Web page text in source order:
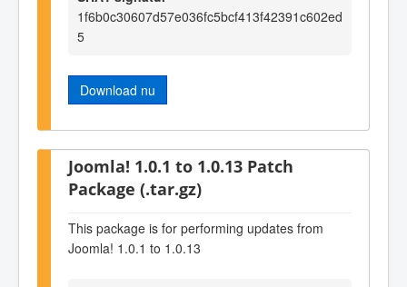
1f6b0c30607d57e036fc5bcf413f42391c602ed
5
Download nu
Joomla! 1.0.1 to 1.0.13 Patch
Package (.tar.gz)
This package is for performing updates from
Joomla! 1.0.1 to 1.0.13